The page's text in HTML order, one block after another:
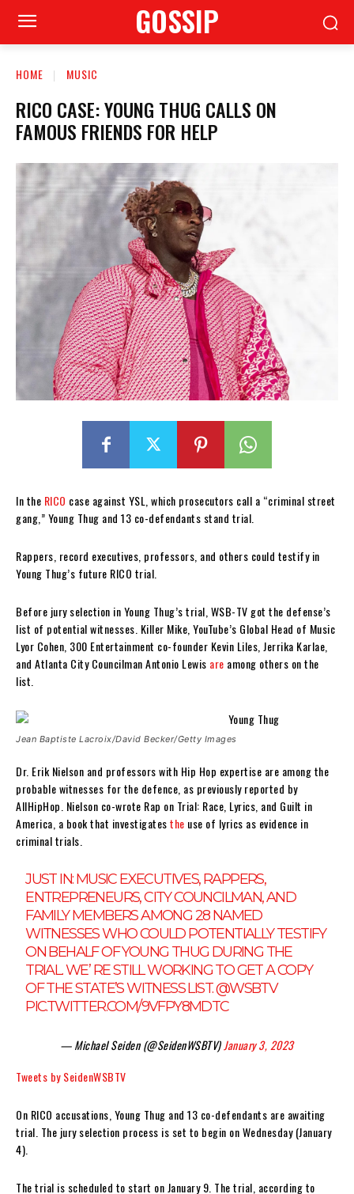
GOSSIP
HOME MUSIC
RICO CASE: YOUNG THUG CALLS ON
FAMOUS FRIENDS FOR HELP
In the RICO case against YSL, which prosecutors call a “criminal street
gang,” Young Thug and 13 co-defendants stand trial.
Rappers, record executives, professors, and others could testify in
Young Thug’s future RICO trial.
Before jury selection in Young Thug’s trial, WSB-TV got the defense’s
list of potential witnesses. Killer Mike, YouTube’s Global Head of Music
Lyor Cohen, 300 Entertainment co-founder Kevin Liles, Jerrika Karlae,
and Atlanta City Councilman Antonio Lewis are among others on the
list.
Jean Baptiste Lacroix/David Becker/Getty Images
Dr. Erik Nielson and professors with Hip Hop expertise are among the
probable witnesses for the defence, as previously reported by
AllHipHop. Nielson co-wrote Rap on Trial: Race, Lyrics, and Guilt in
America, a book that investigatesthe use of lyrics as evidence in
criminal trials.
JUST IN: MUSIC EXECUTIVES, RAPPERS,
ENTREPRENEURS, CITY COUNCILMAN, AND
FAMILY MEMBERS AMONG 28 NAMED
WITNESSES WHO COULD POTENTIALLY TESTIFY
ON BEHALF OF YOUNG THUG DURING THE
TRIAL. WE’ RE STILL WORKING TO GET A COPY
OF THE STATE’S WITNESS LIST.@WSBTV
PIC.TWITTER.COM/9VFPY8MDTC
— Michael Seiden (@SeidenWSBTV)January 3, 2023
Tweets by SeidenWSBTV
On RICO accusations, Young Thug and 13 co-defendants are awaiting
trial. The jury selection process is set to begin on Wednesday (January
4).
The trial is scheduled to start on January 9. The trial, according to